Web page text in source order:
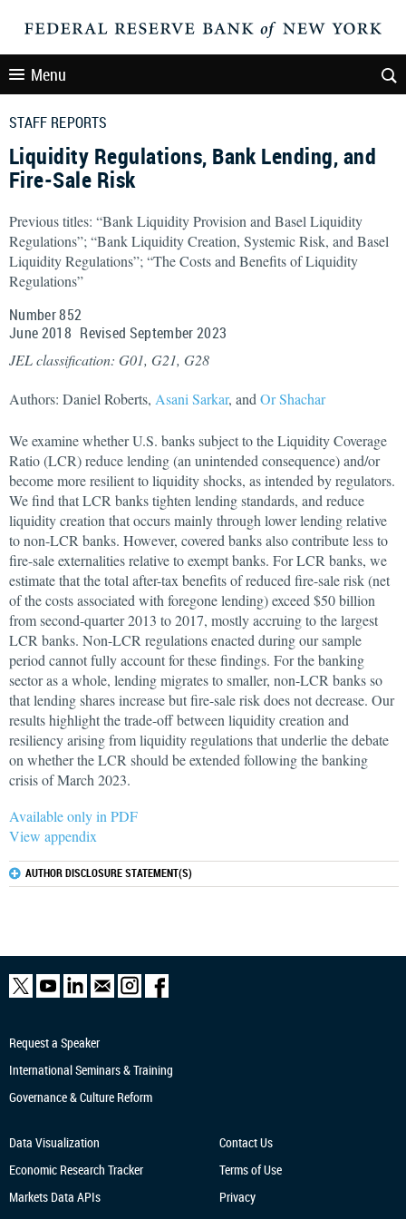
Menu
STAFF REPORTS
Liquidity Regulations, Bank Lending, and
Fire-Sale Risk
Previous titles: “Bank Liquidity Provision and Basel Liquidity
Regulations”; “Bank Liquidity Creation, Systemic Risk, and Basel
Liquidity Regulations”; “The Costs and Benefits of Liquidity
Regulations”
Number 852
June2018 Revised September2023
JEL classification: G01, G21, G28
Authors: Daniel Roberts, Asani Sarkar, and Or Shachar
We examine whether U.S. banks subject to the Liquidity Coverage
Ratio (LCR) reduce lending (an unintended consequence) and/or
become more resilient to liquidity shocks, as intended by regulators.
We find that LCR banks tighten lending standards, and reduce
liquidity creation that occurs mainly through lower lending relative
to non-LCR banks. However, covered banks also contribute less to
fire-sale externalities relative to exempt banks. For LCR banks, we
estimate that the total after-tax benefits of reduced fire-sale risk (net
of the costs associated with foregone lending) exceed $50 billion
from second-quarter 2013 to 2017, mostly accruing to the largest
LCR banks. Non-LCR regulations enacted during our sample
period cannot fully account for these findings. For the banking
sector as a whole, lending migrates to smaller, non-LCR banks so
that lending shares increase but fire-sale risk does not decrease. Our
results highlight the trade-off between liquidity creation and
resiliency arising from liquidity regulations that underlie the debate
on whether the LCR should be extended following the banking
crisis of March 2023.
Available only in PDF
View appendix
AUTHOR DISCLOSURE STATEMENT(S)
Request a Speaker
International Seminars & Training
Governance & Culture Reform
Data Visualization
Economic Research Tracker
Markets Data APIs
Contact Us
Terms of Use
Privacy